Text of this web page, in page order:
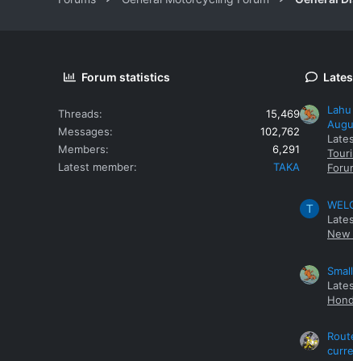
Forum statistics
Threads
15,469
Messages
102,762
Members
6,291
Latest member
TAKA
T
New